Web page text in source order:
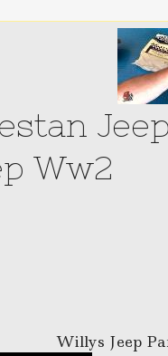
Ww2
Willys Jeep